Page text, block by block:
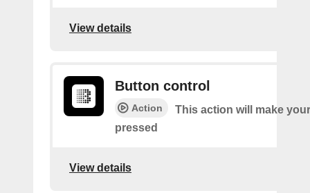
View details
Button control
Action
This action will make
pressed
View details